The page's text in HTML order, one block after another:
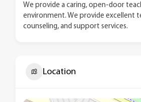
We provide a caring, open-door
environment. We provide excellent
counseling, and support services.
Location